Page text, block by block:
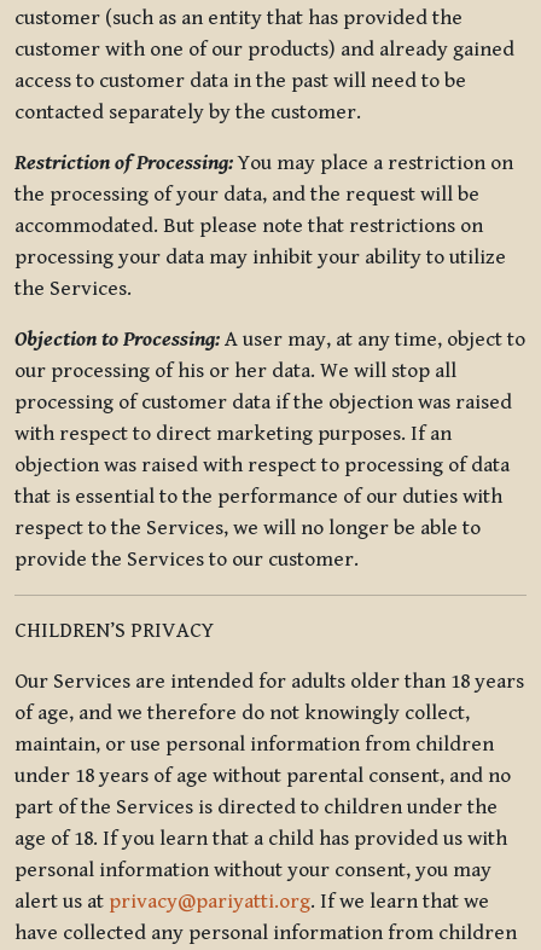
customer (such as an entity that has provided the
customer with one of our products) and already gained
access to customer data in the past will need to be
contacted separately by the customer.
Restriction of Processing:You may place a restriction on
the processing of your data, and the request will be
accommodated. But please note that restrictions on
processing your data may inhibit your ability to utilize
the Services.
Objection to Processing: A user may, at any time, object to
our processing of his or her data. We will stop all
processing of customer data if the objection was raised
with respect to direct marketing purposes. If an
objection was raised with respect to processing of data
that is essential to the performance of our duties with
respect to the Services, we will no longer be able to
provide the Services to our customer.
CHILDREN’S PRIVACY
Our Services are intended for adults older than 18 years
of age, and we therefore do not knowingly collect,
maintain, or use personal information from children
under 18 years of age without parental consent, and no
part of the Services is directed to children under the
age of 18. If you learn that a child has provided us with
personal information without your consent, you may
alert us at privacy@pariyatti.org. If we learn that we
have collected any personal information from children